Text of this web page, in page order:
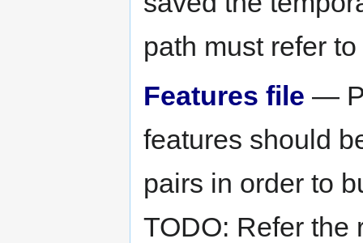
path must refer
Features file —
features should
pairs in order to
TODO: Refer the